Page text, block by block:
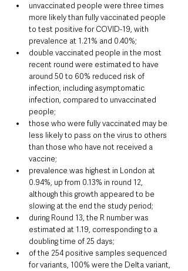
unvaccinated people were three times
more likely than fully vaccinated people
to test positive for COVID-19, with
prevalence at 1.21% and 0.40%;
double vaccinated people in the most
recent round were estimated to have
around 50 to 60% reduced risk of
infection, including asymptomatic
infection, compared to unvaccinated
people;
those who were fully vaccinated may be
less likely to pass on the virus to others
than those who have not received a
vaccine;
prevalence was highest in London at
0.94%, up from 0.13% in round 12,
although this growth appeared to be
slowing at the end the study period;
during Round 13, the R number was
estimated at 1.19, corresponding to a
doubling time of 25 days;
of the 254 positive samples sequenced
for variants, 100% were the Delta variant,